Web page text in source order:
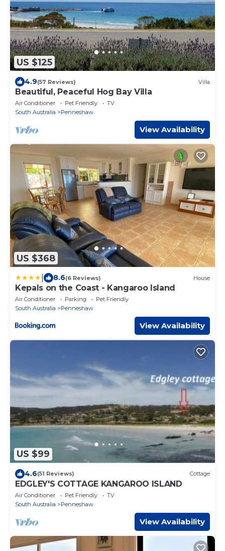
US $125
4.9(57 Reviews) Villa
Beautiful, Peaceful Hog Bay Villa
Air Conditioner Pet Friendly
TV
South Australia
Penneshaw
View Availability
US $368
8.6(6 Reviews) House
Kepals on the Coast - Kangaroo Island
Air Conditioner Parking
Pet Friendly
South Australia
Penneshaw
View Availability
US $99
4.6(51 Reviews) Cottage
EDGLEY'S COTTAGE KANGAROO ISLAND
Air Conditioner Pet Friendly
TV
South Australia
Penneshaw
View Availability